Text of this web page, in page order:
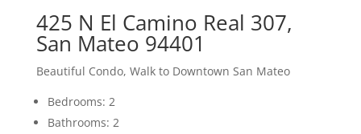
425 N El Camino Real 307,
San Mateo 94401
Beautiful Condo, Walk to Downtown San Mateo
Bedrooms: 2
Bathrooms: 2